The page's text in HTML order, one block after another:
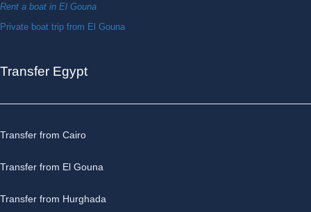
Rent a boat in El Gouna
Private boat trip from El Gouna
Transfer Egypt
Transfer from Cairo
Transfer from El Gouna
Transfer from Hurghada